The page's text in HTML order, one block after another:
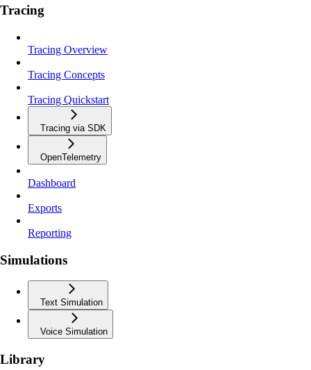
Tracing
Tracing Overview
Tracing Concepts
Tracing Quickstart
Tracing via SDK
OpenTelemetry
Dashboard
Exports
Reporting
Simulations
Text Simulation
Voice Simulation
Library